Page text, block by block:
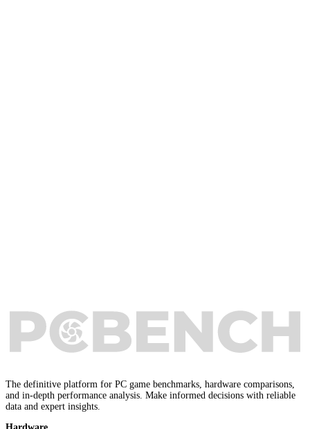
The definitive platform for PC game benchmarks, hardware comparisons,
and in-depth performance analysis. Make informed decisions with reliable
data and expert insights.